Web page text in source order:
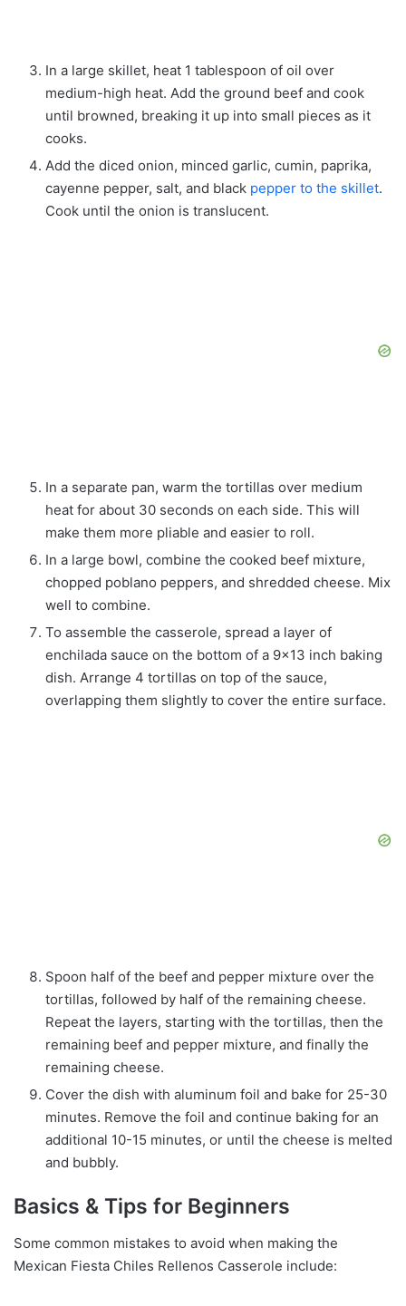
In a large skillet, heat 1 tablespoon of oil over
medium-high heat. Add the ground beef and cook
until browned, breaking it up into small pieces as it
cooks.
Add the diced onion, minced garlic, cumin, paprika,
cayenne pepper, salt, and black pepper to the skillet.
Cook until the onion is translucent.
In a separate pan, warm the tortillas over medium
heat for about 30 seconds on each side. This will
make them more pliable and easier to roll.
In a large bowl, combine the cooked beef mixture,
chopped poblano peppers, and shredded cheese. Mix
well to combine.
To assemble the casserole, spread a layer of
enchilada sauce on the bottom of a 9×13 inch baking
dish. Arrange 4 tortillas on top of the sauce,
overlapping them slightly to cover the entire surface.
Spoon half of the beef and pepper mixture over the
tortillas, followed by half of the remaining cheese.
Repeat the layers, starting with the tortillas, then the
remaining beef and pepper mixture, and finally the
remaining cheese.
Cover the dish with aluminum foil and bake for 25-30
minutes. Remove the foil and continue baking for an
additional 10-15 minutes, or until the cheese is melted
and bubbly.
Basics & Tips for Beginners
Some common mistakes to avoid when making the
Mexican Fiesta Chiles Rellenos Casserole include: